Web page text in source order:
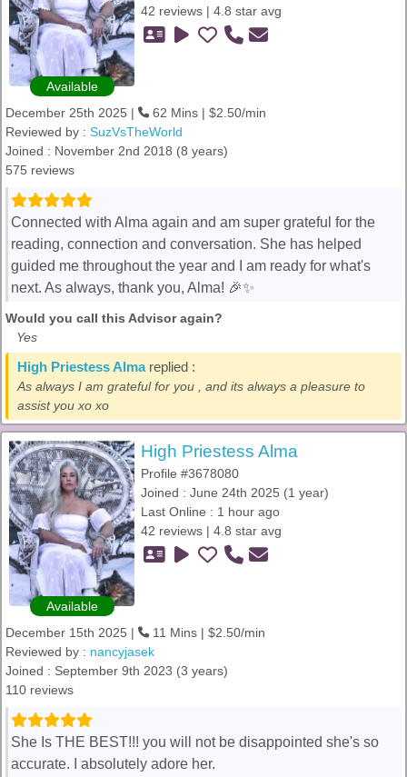
Available
42 reviews | 4.8 star avg
December 25th 2025 |
62 Mins | $2.50/min
Reviewed by : SuzVsTheWorld
Joined : November 2nd 2018 (8 years)
575 reviews
Connected with Alma again and am super grateful for the
reading, connection and conversation. She has helped
guided me throughout the year and I am ready for what's
next. As always, thank you, Alma! 🎉✨️
Would you call this Advisor again?
Yes
High Priestess Almareplied :
As always I am grateful for you , and its always a pleasure to
assist you xo xo
Available
High Priestess Alma
Profile #3678080
Joined : June 24th 2025 (1 year)
Last Online : 1 hour ago
42 reviews | 4.8 star avg
December 15th 2025 |
11 Mins | $2.50/min
Reviewed by : nancyjasek
Joined : September 9th 2023 (3 years)
110 reviews
She Is THE BEST!!! you will not be disappointed she's so
accurate. I absolutely adore her.